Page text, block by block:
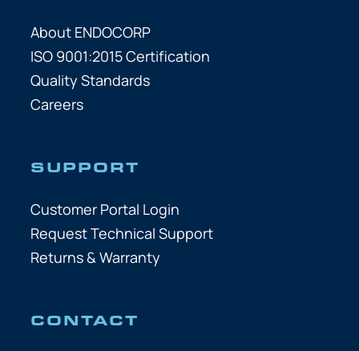
About ENDOCORP
ISO 9001:2015 Certification
Quality Standards
Careers
SUPPORT
Customer Portal Login
Request Technical Support
Returns & Warranty
CONTACT